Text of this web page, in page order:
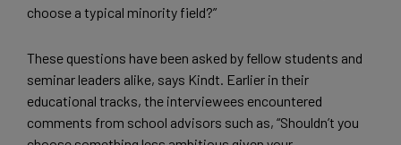
choose a typical minority field?”
These questions have been asked by fellow students and
seminar leaders alike, says Kindt. Earlier in their
educational tracks, the interviewees encountered
comments from school advisors such as, “Shouldn’t you